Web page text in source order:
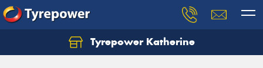
Tyrepower Katherine